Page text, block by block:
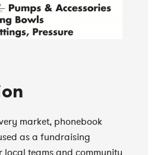
market, phonebook
as a fundraising